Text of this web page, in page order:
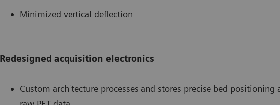
Minimized vertical deflection
Redesigned acquisition electronics
Custom architecture processes and stores precise bed positioning